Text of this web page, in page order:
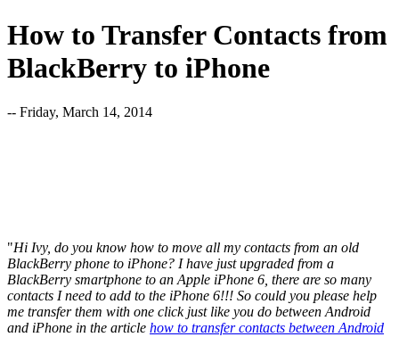
How to Transfer Contacts from
BlackBerry to iPhone
-- Friday, March 14, 2014
"Hi Ivy, do you know how to move all my contacts from an old
BlackBerry phone to iPhone? I have just upgraded from a
BlackBerry smartphone to an Apple iPhone 6, there are so many
contacts I need to add to the iPhone 6!!! So could you please help
me transfer them with one click just like you do between Android
and iPhone in the article how to transfer contacts between Android